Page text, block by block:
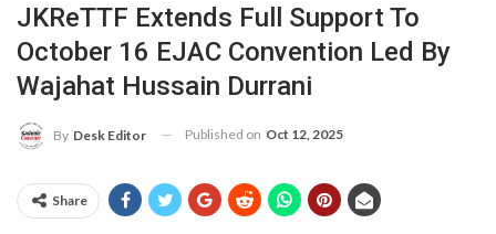
JKReTTF Extends Full Support To
October 16 EJAC Convention Led By
Wajahat Hussain Durrani
By Desk Editor Published on Oct 12, 2025
Share